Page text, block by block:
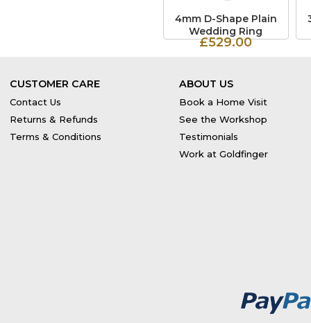
4mm D-Shape Plain
Wedding Ring
£529.00
CUSTOMER CARE
Contact Us
Returns & Refunds
Terms & Conditions
ABOUT US
Book a Home Visit
See the Workshop
Testimonials
Work at Goldfinger